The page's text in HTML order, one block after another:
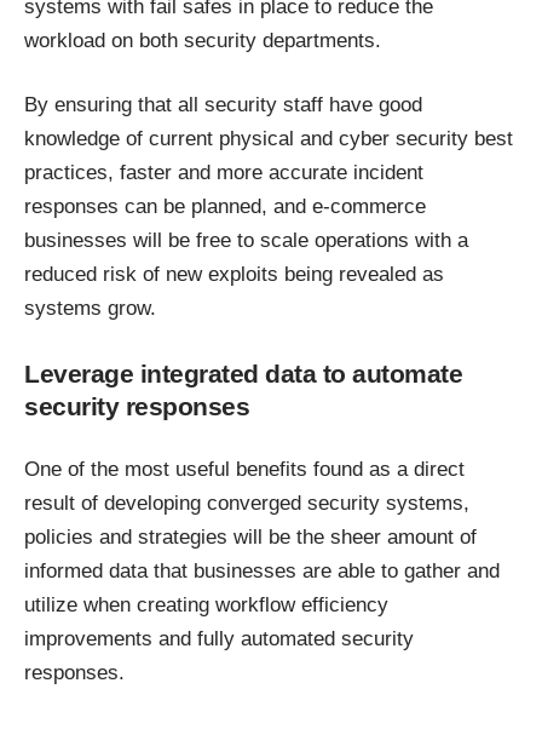
systems with fail safes in place to reduce the
workload on both security departments.
By ensuring that all security staff have good
knowledge of current physical and cyber security best
practices, faster and more accurate incident
responses can be planned, and e-commerce
businesses will be free to scale operations with a
reduced risk of new exploits being revealed as
systems grow.
Leverage integrated data to automate
security responses
One of the most useful benefits found as a direct
result of developing converged security systems,
policies and strategies will be the sheer amount of
informed data that businesses are able to gather and
utilize when creating workflow efficiency
improvements and fully automated security
responses.